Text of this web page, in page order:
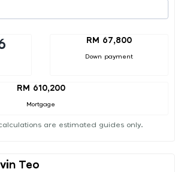
RM 67,800
Down payment
RM 610,200
Mortgage
are estimated guides only.
Teo